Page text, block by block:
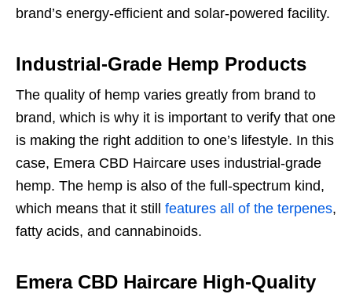
brand’s energy-efficient and solar-powered facility.
Industrial-Grade Hemp Products
The quality of hemp varies greatly from brand to
brand, which is why it is important to verify that one
is making the right addition to one’s lifestyle. In this
case, Emera CBD Haircare uses industrial-grade
hemp. The hemp is also of the full-spectrum kind,
which means that it still features all of the terpenes,
fatty acids, and cannabinoids.
Emera CBD Haircare High-Quality